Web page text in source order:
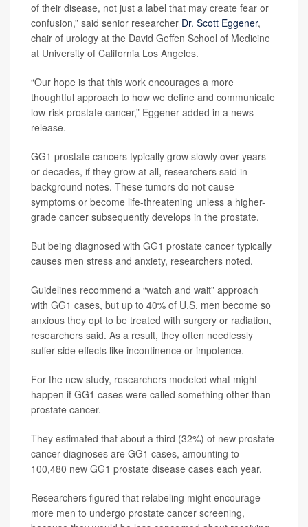
of their disease, not just a label that may create fear or
confusion,” said senior researcher Dr. Scott Eggener,
chair of urology at the David Geffen School of Medicine
at University of California Los Angeles.
“Our hope is that this work encourages a more
thoughtful approach to how we define and communicate
low-risk prostate cancer,” Eggener added in a news
release.
GG1 prostate cancers typically grow slowly over years
or decades, if they grow at all, researchers said in
background notes. These tumors do not cause
symptoms or become life-threatening unless a higher-
grade cancer subsequently develops in the prostate.
But being diagnosed with GG1 prostate cancer typically
causes men stress and anxiety, researchers noted.
Guidelines recommend a “watch and wait” approach
with GG1 cases, but up to 40% of U.S. men become so
anxious they opt to be treated with surgery or radiation,
researchers said. As a result, they often needlessly
suffer side effects like incontinence or impotence.
For the new study, researchers modeled what might
happen if GG1 cases were called something other than
prostate cancer.
They estimated that about a third (32%) of new prostate
cancer diagnoses are GG1 cases, amounting to
100,480 new GG1 prostate disease cases each year.
Researchers figured that relabeling might encourage
more men to undergo prostate cancer screening,